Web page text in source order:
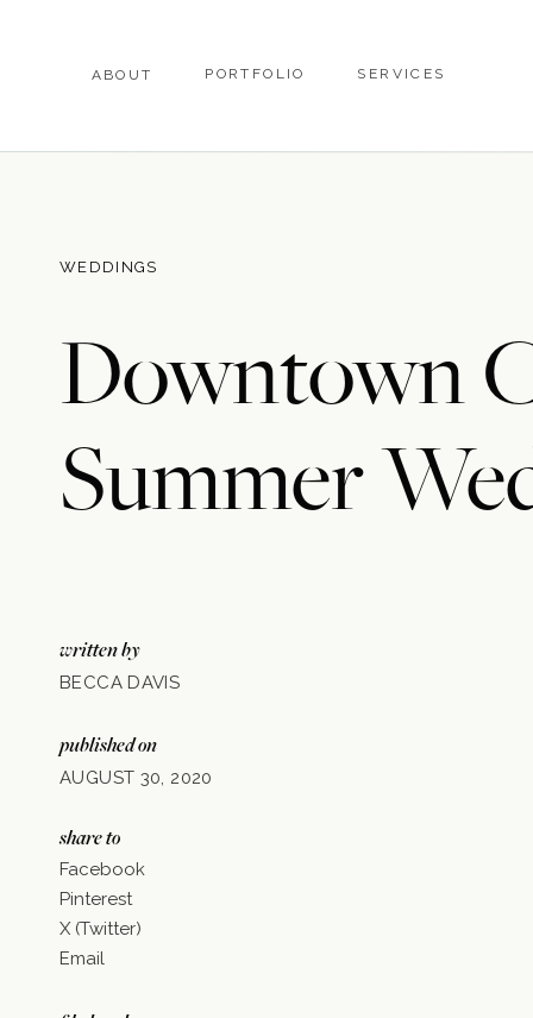
ABOUT PORTFOLIO SERVICES
WEDDINGS
Downtown
Summer
written by
BECCA DAVIS
published on
AUGUST 30, 2020
share to
Facebook
Pinterest
X (Twitter)
Email